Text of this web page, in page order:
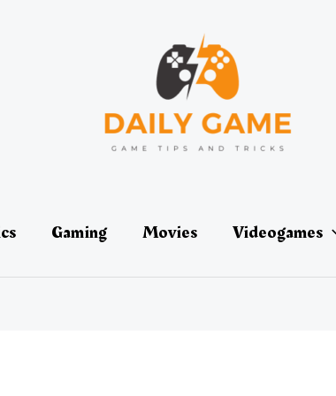
Gaming Movies Videogames